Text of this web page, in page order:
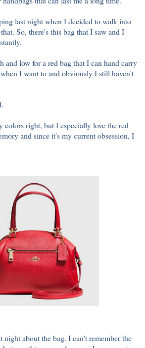
last night when I decided to walk into
So, there's this bag that I saw and I
and low for a red bag that I can hand carry
I want to and obviously I still haven't
colors right, but I especially love the red
and since it's my current obsession, I
night about the bag. I can't remember the